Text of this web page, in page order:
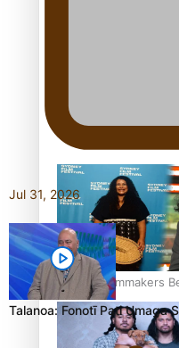
Sam V and Porirua
Awards 2026
Pasifika Filmmakers
Motion Pictures Arts
Jul 31, 2026
Talanoa: Fonotī Pati Umaga